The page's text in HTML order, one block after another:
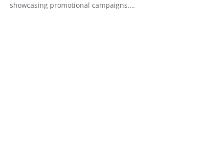
showcasing promotional campaigns,…